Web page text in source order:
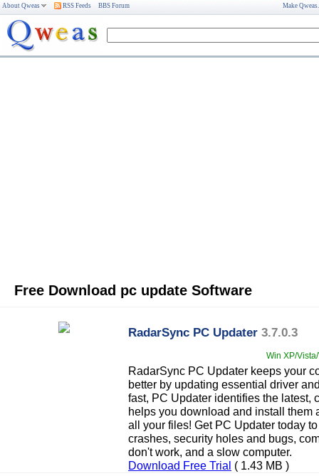
About Qweas RSS Feeds BBS Forum Make
Free Download pc update Software
RadarSync PC Updater 3.7.0.3
Win XP/
RadarSync PC Updater keeps your
better by updating essential driver
fast, PC Updater identifies the latest,
helps you download and install them
all your files! Get PC Updater today
crashes, security holes and bugs,
don't work, and a slow computer.
Download Free Trial ( 1.43 MB )